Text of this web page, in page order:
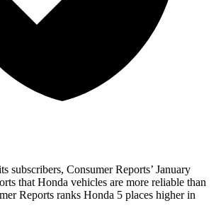
subscribers, Consumer Reports’ January
that Honda vehicles are more reliable than
Reports ranks Honda 5 places higher in